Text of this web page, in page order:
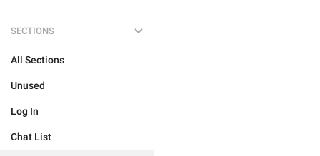
SECTIONS
All Sections
Unused
Log In
Chat List